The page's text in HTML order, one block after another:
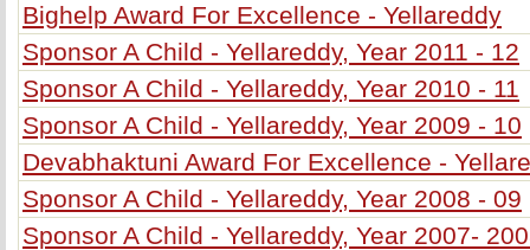
Bighelp Award For Excellence - Yellareddy
Sponsor A Child - Yellareddy, Year 2011 - 12
Sponsor A Child - Yellareddy, Year 2010 - 11
Sponsor A Child - Yellareddy, Year 2009 - 10
Devabhaktuni Award For Excellence -
Sponsor A Child - Yellareddy, Year 2008 - 09
Sponsor A Child - Yellareddy, Year 2007-